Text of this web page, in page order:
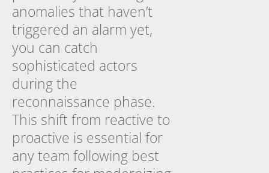
anomalies that haven’t
triggered an alarm yet,
you can catch
sophisticated actors
during the
reconnaissance phase.
This shift from reactive to
proactive is essential for
any team following best